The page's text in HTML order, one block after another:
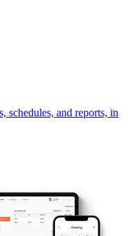
schedules, and reports, in